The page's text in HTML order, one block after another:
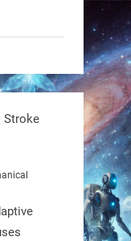
of
Stroke